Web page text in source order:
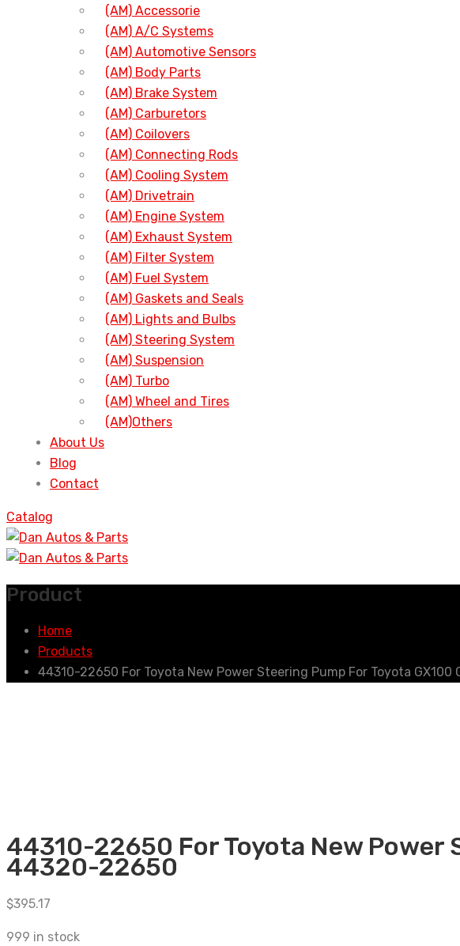
(AM) Accessorie
(AM) A/C Systems
(AM) Automotive Sensors
(AM) Body Parts
(AM) Brake System
(AM) Carburetors
(AM) Coilovers
(AM) Connecting Rods
(AM) Cooling System
(AM) Drivetrain
(AM) Engine System
(AM) Exhaust System
(AM) Filter System
(AM) Fuel System
(AM) Gaskets and Seals
(AM) Lights and Bulbs
(AM) Steering System
(AM) Suspension
(AM) Turbo
(AM) Wheel and Tires
(AM)Others
About Us
Blog
Contact
Catalog
Product
Home
Products
44310-22650 For Toyota New Power Steering Pump For Toyota GX100
44310-22650 For Toyota New Power
44320-22650
$395.17
999 in stock